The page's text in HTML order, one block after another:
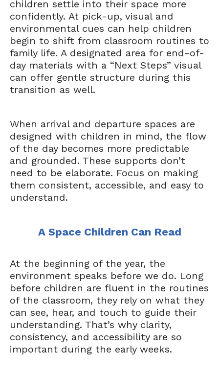
children settle into their space more
confidently. At pick-up, visual and
environmental cues can help children
begin to shift from classroom routines to
family life. A designated area for end-of-
day materials with a “Next Steps” visual
can offer gentle structure during this
transition as well.
When arrival and departure spaces are
designed with children in mind, the flow
of the day becomes more predictable
and grounded. These supports don’t
need to be elaborate. Focus on making
them consistent, accessible, and easy to
understand.
A Space Children Can Read
At the beginning of the year, the
environment speaks before we do. Long
before children are fluent in the routines
of the classroom, they rely on what they
can see, hear, and touch to guide their
understanding. That’s why clarity,
consistency, and accessibility are so
important during the early weeks.